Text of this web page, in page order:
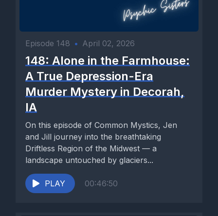
Episode 148 • April 02, 2026
148: Alone in the Farmhouse:
A True Depression-Era
Murder Mystery in Decorah,
IA
On this episode of Common Mystics, Jen
and Jill journey into the breathtaking
Driftless Region of the Midwest — a
landscape untouched by glaciers...
PLAY 00:46:50